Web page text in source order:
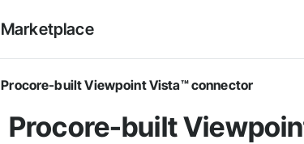
Marketplace
Procore-built Viewpoint Vista™ connector
Procore-built